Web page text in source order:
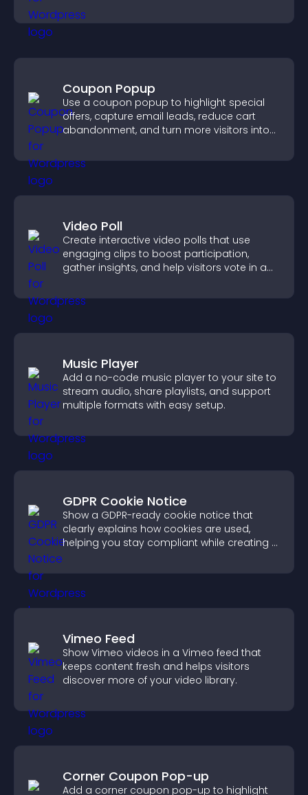
Coupon Popup
Use a coupon popup to highlight special
offers, capture email leads, reduce cart
abandonment, and turn more visitors into
Video Poll
Create interactive video polls that use
engaging clips to boost participation,
gather insights, and help visitors vote in a
Music Player
Add a no-code music player to your site to
stream audio, share playlists, and support
multiple formats with easy setup.
GDPR Cookie Notice
Show a GDPR-ready cookie notice that
clearly explains how cookies are used,
helping you stay compliant while creating a
visitors.
Vimeo Feed
Show Vimeo videos in a Vimeo feed that
keeps content fresh and helps visitors
discover more of your video library.
Corner Coupon Pop-up
Add a corner coupon pop-up to highlight